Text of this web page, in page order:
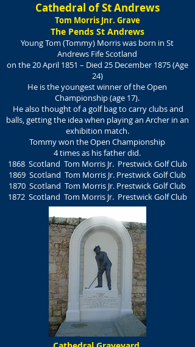
Cathedral of St Andrews
Tom Morris Jnr. Grave
The Pends St Andrews
Young Tom (Tommy) Morris was born in St
Andrews Fife Scotland
on the20 April 1851 – Died 25 December 1875 (Age
24)
He is the youngest winner of the Open
Championship (age 17).
He also thought of a golf bag to carry clubs and
balls, getting the idea when playing an Archer in an
exhibition match.
Tommy won the Open Championship
4 times as his father did.
1868 Scotland Tom Morris Jr. Prestwick Golf Club
1869 Scotland Tom Morris Jr. Prestwick Golf Club
1870 Scotland Tom Morris Jr. Prestwick Golf Club
1872 Scotland Tom Morris Jr. Prestwick Golf Club